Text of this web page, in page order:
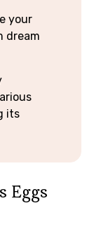
your
dream
its
Eggs